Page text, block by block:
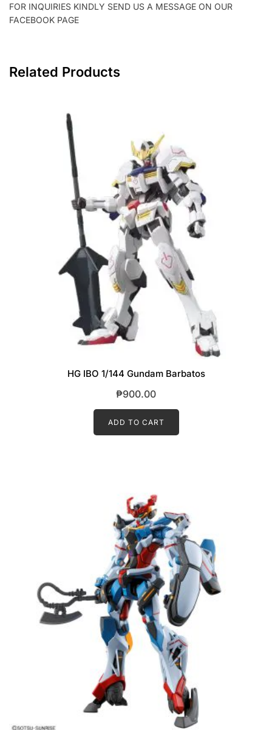
FOR INQUIRIES KINDLY SEND US A MESSAGE ON OUR
FACEBOOK PAGE
Related Products
HG IBO 1/144 Gundam Barbatos
₱900.00
ADD TO CART